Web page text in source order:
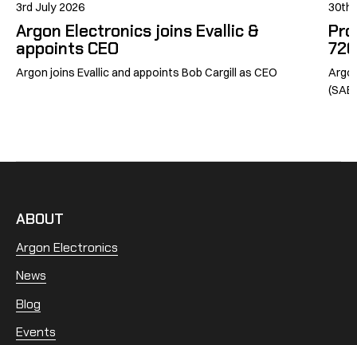
3rd July 2026
Argon Electronics joins Evallic &
appoints CEO
Argon joins Evallic and appoints Bob Cargill as CEO
30th
ABOUT
Argon Electronics
News
Blog
Events